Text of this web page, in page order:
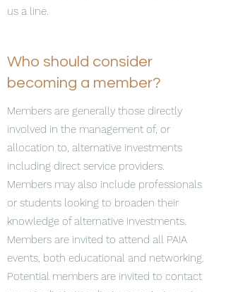
us a line.
Who should consider
becoming a member?
Members are generally those directly
involved in the management of, or
allocation to, alternative investments
including direct service providers.
Members may also include professionals
or students looking to broaden their
knowledge of alternative investments.
Members are invited to attend all PAIA
events, both educational and networking.
Potential members are invited to contact